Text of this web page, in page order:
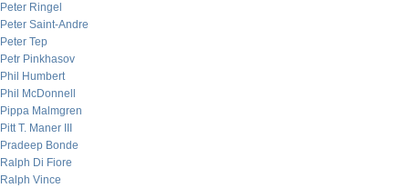
Peter Ringel
Peter Saint-Andre
Peter Tep
Petr Pinkhasov
Phil Humbert
Phil McDonnell
Pippa Malmgren
Pitt T. Maner III
Pradeep Bonde
Ralph Di Fiore
Ralph Vince